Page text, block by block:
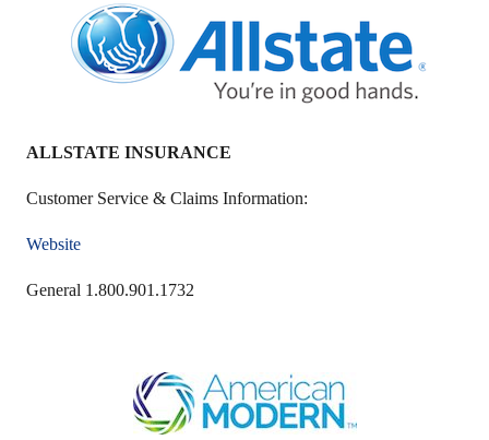
ALLSTATE INSURANCE
Customer Service & Claims Information:
Website
General 1.800.901.1732